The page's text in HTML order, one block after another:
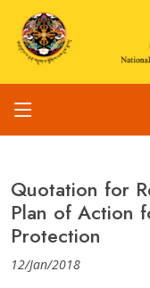
Quotation for
Plan of Action
Protection
12/Jan/2018